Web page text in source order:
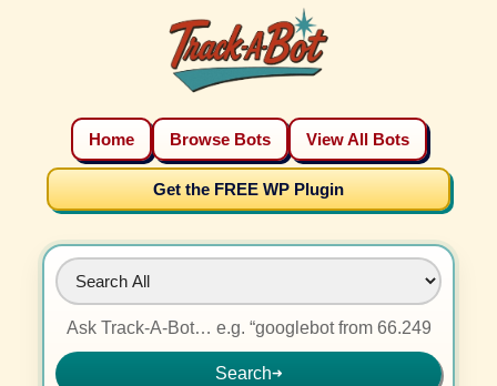
Home Browse Bots View All Bots
Get the FREE WP Plugin
Search➜